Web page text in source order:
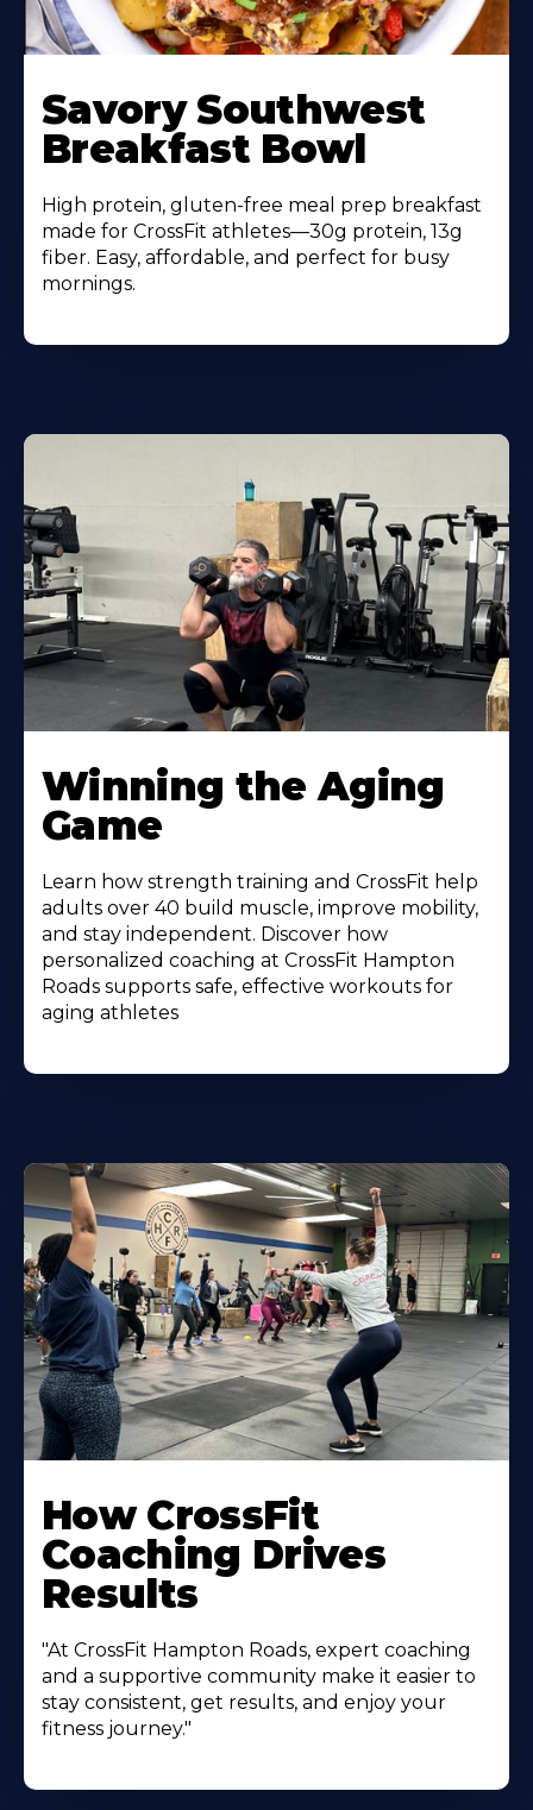
More
About
Savory Southwest
Breakfast Bowl
High protein, gluten-free meal prep breakfast
made for CrossFit athletes—30g protein, 13g
fiber. Easy, affordable, and perfect for busy
mornings.
More
About
Winning the Aging
Game
Learn how strength training and CrossFit help
adults over 40 build muscle, improve mobility,
and stay independent. Discover how
personalized coaching at CrossFit Hampton
Roads supports safe, effective workouts for
aging athletes
More
About
How CrossFit
Coaching Drives
Results
"At CrossFit Hampton Roads, expert coaching
and a supportive community make it easier to
stay consistent, get results, and enjoy your
fitness journey."